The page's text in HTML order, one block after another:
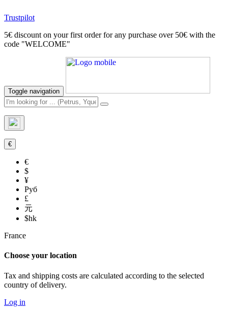
Trustpilot
5€ discount on your first order for any purchase over 50€ with the
code "WELCOME"
Toggle navigation
€
€
$
¥
Руб
£
元
$hk
France
Choose your location
Tax and shipping costs are calculated according to the selected
country of delivery.
Log in